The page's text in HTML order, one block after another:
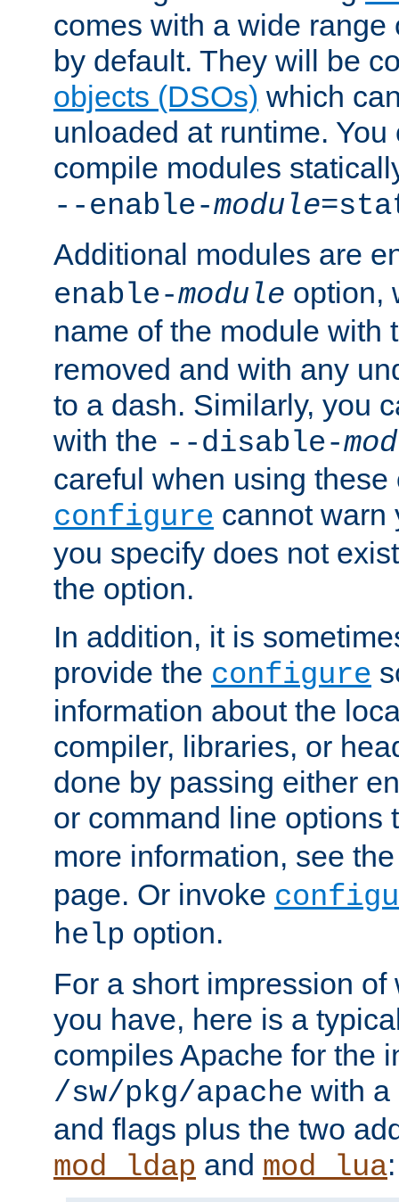
comes with a wide
by default. They will be
objects (DSOs) which
unloaded at runtime.
compile modules
--enable-module
Additional modules are
enable-module option,
name of the module with
removed and with any
to a dash. Similarly, you
with the --disable-
careful when using
configure cannot warn
you specify does not
the option.
In addition, it is
provide the configure
information about the
compiler, libraries, or
done by passing either
or command line options
more information, see
page. Or invoke
help option.
For a short impression
you have, here is a
compiles Apache for the
/sw/pkg/apache with a
and flags plus the two
mod_ldap and mod_lua: